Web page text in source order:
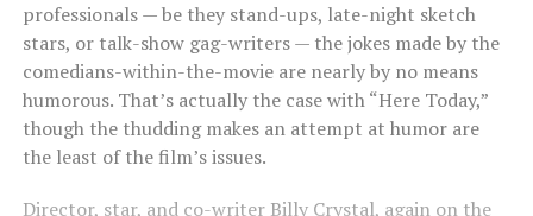
professionals — be they stand-ups, late-night sketch
stars, or talk-show gag-writers — the jokes made by the
comedians-within-the-movie are nearly by no means
humorous. That’s actually the case with “Here Today,”
though the thudding makes an attempt at humor are
the least of the film’s issues.
Director, star, and co-writer Billy Crystal, again on the